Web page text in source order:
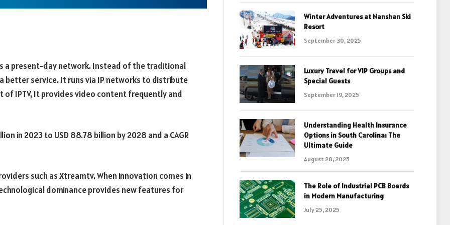
a present-day network. Instead of the traditional
better service. It runs via IP networks to distribute
of IPTV, It provides video content frequently and
in 2023 to USD 88.78 billion by 2028 and a CAGR
such as Xtreamtv. When innovation comes in
dominance provides new features for
Winter Adventures at Nanshan Ski
Resort
September 30, 2025
Luxury Travel for VIP Groups and
Special Guests
September 19, 2025
Understanding Health Insurance
Options in South Carolina: The
Ultimate Guide
August 28, 2025
The Role of Industrial PCB Boards
in Modern Manufacturing
July 25, 2025